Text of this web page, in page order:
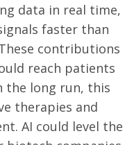
data in real time,
faster than
contributions
reach patients
the long run, this
therapies and
AI could level the